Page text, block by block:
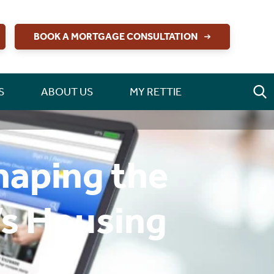
BOOK A MORTGAGE CONSULTATION
ABOUT US MY RETTIE
the
Housing